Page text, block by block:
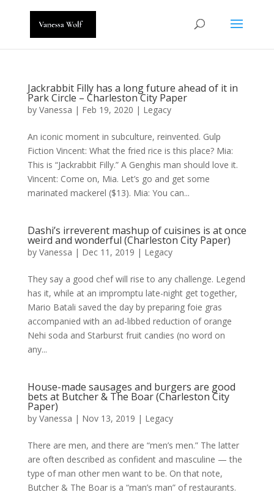
Jackrabbit Filly has a long future ahead of it in
Park Circle – Charleston City Paper
by Vanessa | Feb 19, 2020 | Legacy
An iconic moment in subculture, reinvented. Gulp
Fiction Vincent: What the fried rice is this place? Mia:
This is “Jackrabbit Filly.” A Genghis man should love it.
Vincent: Come on, Mia. Let’s go and get some
marinated mackerel ($13). Mia: You can...
Dashi’s irreverent mashup of cuisines is at once
weird and wonderful (Charleston City Paper)
by Vanessa | Dec 11, 2019 | Legacy
They say a good chef will rise to any challenge. Legend
has it, while at an impromptu late-night get together,
Mario Batali saved the day by preparing foie gras
accompanied with an ad-libbed reduction of orange
Nehi soda and Starburst fruit candies (no word on
any...
House-made sausages and burgers are good
bets at Butcher & The Boar (Charleston City
Paper)
by Vanessa | Nov 13, 2019 | Legacy
There are men, and there are “men’s men.” The latter
are often described as confident and masculine — the
type of man other men want to be. On that note,
Butcher & The Boar is a “man’s man” of restaurants.